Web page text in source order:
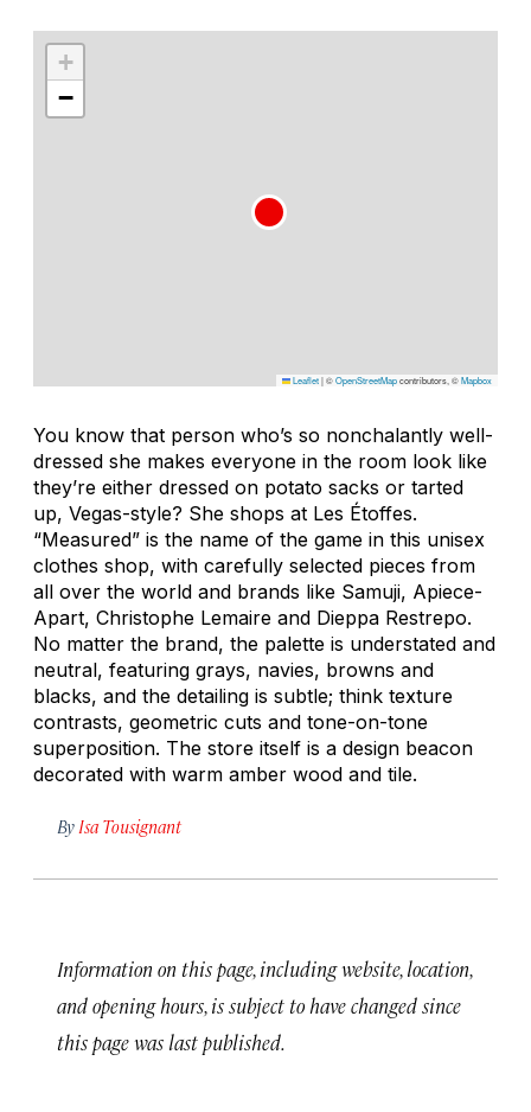
+
−
Leaflet|©OpenStreetMapcontributors, ©Mapbox
You know that person who’s so nonchalantly well-
dressed she makes everyone in the room look like
they’re either dressed on potato sacks or tarted
up, Vegas-style? She shops at Les Étoffes.
“Measured” is the name of the game in this unisex
clothes shop, with carefully selected pieces from
all over the world and brands like Samuji, Apiece-
Apart, Christophe Lemaire and Dieppa Restrepo.
No matter the brand, the palette is understated and
neutral, featuring grays, navies, browns and
blacks, and the detailing is subtle; think texture
contrasts, geometric cuts and tone-on-tone
superposition. The store itself is a design beacon
decorated with warm amber wood and tile.
By Isa Tousignant
Information on this page, including website, location,
and opening hours, is subject to have changed since
this page was last published.